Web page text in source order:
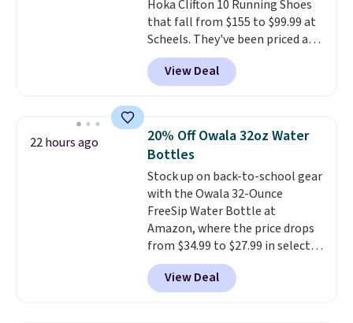
choose from in a full range of
sizes, and this price matches
what we saw during Black Friday
of last year.
Hoka Clifton 10 Running Shoes
that fall from $155 to $99.99 at
Scheels. They've been priced at
$124 for much of the summer,
though stores are currently
charging $104+. You'll find the
pictured White/Black and in
Putty/Grout. The women's Hoka
Clifton 10s fall to the same
price. While there are multiple
colors to choose from, sizes are
running out. With features like
extra cushioning and improved
8mm heel-to-drop stability,
there's a reason why many
consider this one of the more
View Deal
22 hours ago
20% Off Owala 32oz Water
Bottles
Stock up on back-to-school gear
with the Owala 32-Ounce
FreeSip Water Bottle at
Amazon, where the price drops
from $34.99 to $27.99 in select
colors. We love that you can
grab so many different colors on
sale; choose Very Very Dark,
View Deal